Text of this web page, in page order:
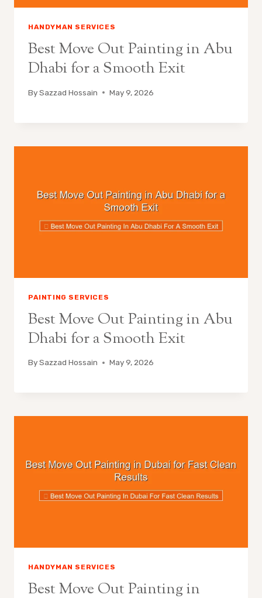
HANDYMAN SERVICES
Best Move Out Painting in Abu
Dhabi for a Smooth Exit
BySazzad Hossain May 9, 2026
PAINTING SERVICES
Best Move Out Painting in Abu
Dhabi for a Smooth Exit
BySazzad Hossain May 9, 2026
HANDYMAN SERVICES
Best Move Out Painting in